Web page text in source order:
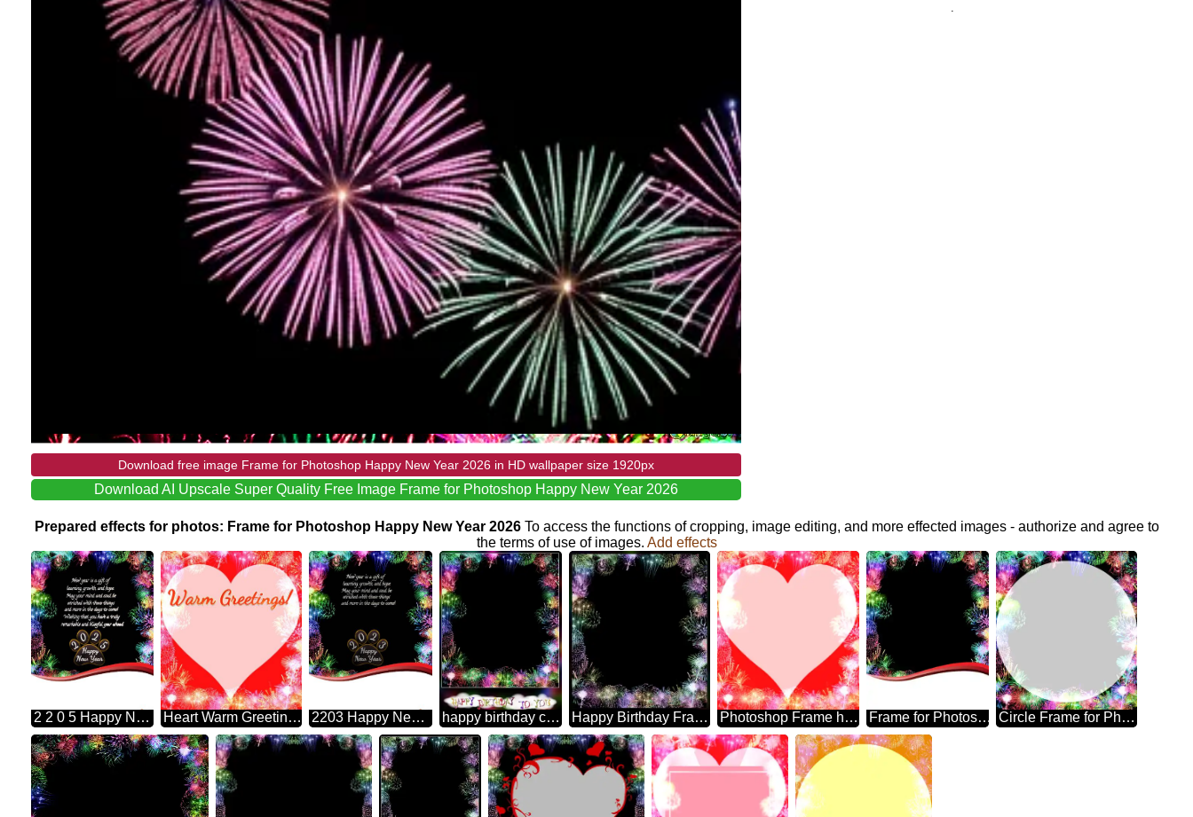
Download free image Frame for Photoshop Happy New Year 2026 in HD wallpaper size 1920px
Download AI Upscale Super Quality Free Image Frame for Photoshop Happy New Year 2026
.
Prepared effects for photos: Frame for Photoshop Happy New Year 2026To access the functions of cropping, image editing, and more effected images - authorize and agree to
the terms of use of images.Add effects
2 2 0 5 Happy New Year New Year Is A Gift Of May Your Mind And Soul Be And More In The Days To Come! Learning, Growth, And Hope. Enriched With These Things Wishing That You Have A Truly Remarkable And Blissful Year Ahead Frame For Photoshop Fireworks Heart Warm Greetings! Photoshop Frame Heart 2203 Happy New Year New Year Is A Gift Of Learning, Growth, And Hope. May Your Mind And Soul Be Enriched With These Things And More In The Days To Come! Frame For Photoshop Fireworks happy birthday card Frame for Photoshop Happy Birthday Frame Photoshop Frame heart Frame for Photoshop fireworks Circle Frame for Photoshop